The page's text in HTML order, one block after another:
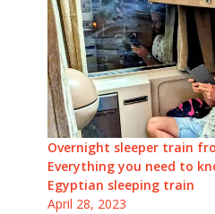
Overnight sleeper train
Everything you need to
Egyptian sleeping train
April 28, 2023